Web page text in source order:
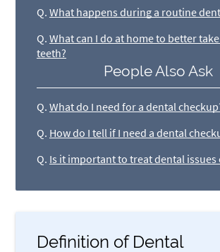
Q. What happens during a routine
Q. What can I do at home to better
teeth?
People Also Ask
Q. What do I need for a dental
Q. How do I tell if I need a dental
Q. Is it important to treat dental issues
Definition of Dental